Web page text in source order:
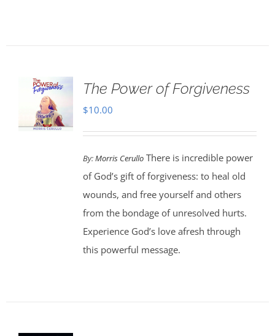
The Power of Forgiveness
$10.00
By:Morris CerulloThere is incredible power
of God’s gift of forgiveness: to heal old
wounds, and free yourself and others
from the bondage of unresolved hurts.
Experience God’s love afresh through
this powerful message.